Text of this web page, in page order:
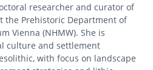
researcher and curator of
the Prehistoric Department of
Vienna (NHMW). She is
culture and settlement
with focus on landscape